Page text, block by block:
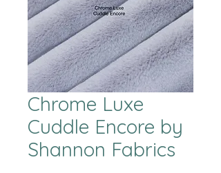
Chrome Luxe
Cuddle Encore by
Shannon Fabrics